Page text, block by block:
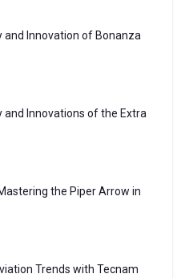
and Innovation of Bonanza
and Innovations of the Extra
the Piper Arrow in
Trends with Tecnam